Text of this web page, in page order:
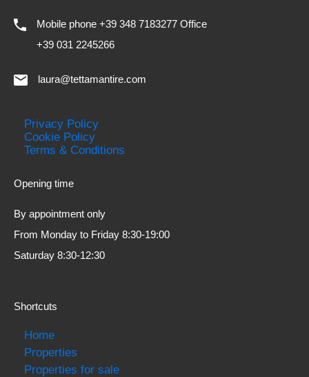
Mobile phone +39 348 7183277 Office
+39 031 2245266
laura@tettamantire.com
Privacy Policy
Cookie Policy
Terms & Conditions
Opening time
By appointment only
From Monday to Friday 8:30-19:00
Saturday 8:30-12:30
Shortcuts
Home
Properties
Properties for sale